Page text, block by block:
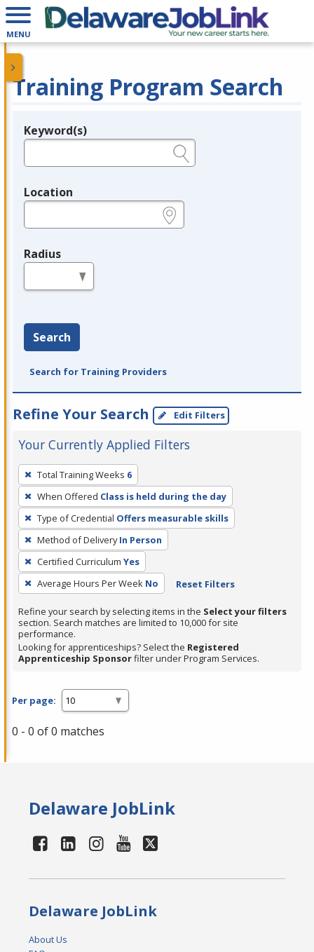
MENU
Training Program Search
Legend
Keyword(s)
Location
Radius
Search
Search for Training Providers
Refine Your Search Edit Filters
Your Currently Applied Filters
To
remove
a
filter,
press
Enter
or
Spacebar.
Total Training Weeks 6
When Offered Class is held during the day
Type of Credential Offers measurable skills
Method of Delivery In Person
Certified Curriculum Yes
Average Hours Per Week No Reset Filters
Refine your search by selecting items in the Select your filters
section. Search matches are limited to 10,000 for site
performance.
Looking for apprenticeships? Select the Registered
Apprenticeship Sponsorfilter under Program Services.
Per page:
0 - 0 of 0 matches
Delaware JobLink
Delaware JobLink
About Us